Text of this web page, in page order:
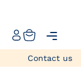
Contact us